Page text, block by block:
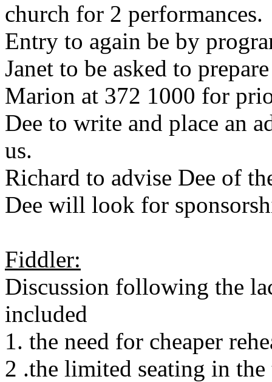
church for 2 performances.
Entry to again be by
Janet to be asked to
Marion at 372 1000 for
Dee to write and place an
us.
Richard to advise Dee of
Dee will look for
Fiddler:
Discussion following the
included
1. the need for cheaper
2 .the limited seating in